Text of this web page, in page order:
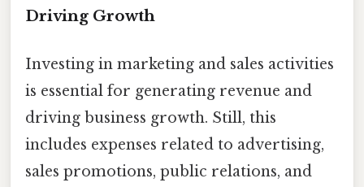
Driving Growth
Investing in marketing and sales activities
is essential for generating revenue and
driving business growth. Still, this
includes expenses related to advertising,
sales promotions, public relations, and